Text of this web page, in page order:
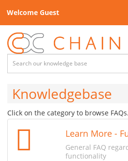
Welcome Guest
Knowledgebase
Click on the category to browse FAQs.
Learn More -
General FAQ
functionality